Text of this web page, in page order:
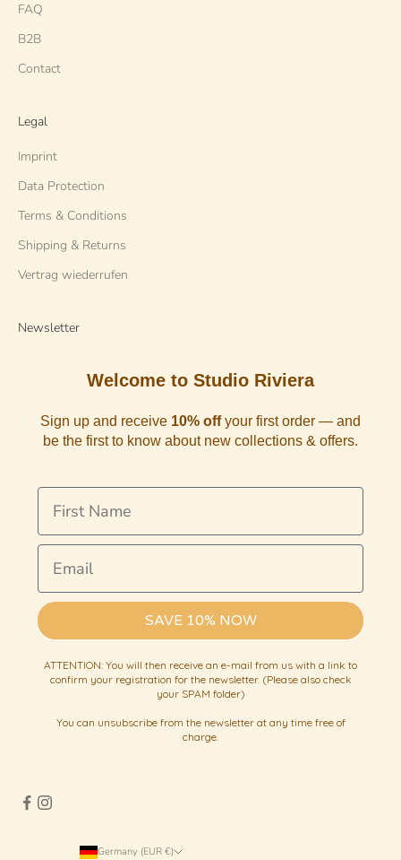
FAQ
B2B
Contact
Legal
Imprint
Data Protection
Terms & Conditions
Shipping & Returns
Vertrag wiederrufen
Newsletter
Welcome to Studio Riviera
Sign up and receive 10% offyour first order — and
be the first to know about new collections & offers.
First Name
Email
SAVE 10% NOW
ATTENTION: You will then receive an e-mail from us with a link to
confirm your registration for the newsletter. (Please also check
your SPAM folder)
You can unsubscribe from the newsletter at any time free of
charge.
Germany (EUR €)